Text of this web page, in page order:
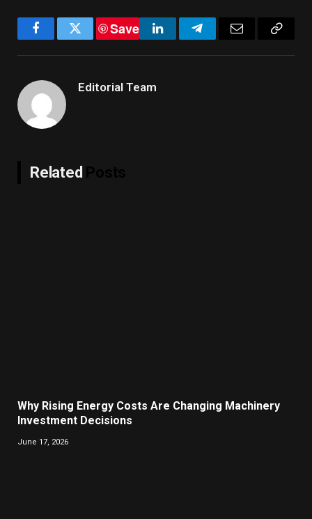
FacebookTwitter
Save
LinkedInTelegram
Editorial Team
Related
Why Rising Energy Costs Are Changing Machinery
Investment Decisions
June 17, 2026